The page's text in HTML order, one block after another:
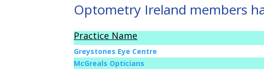
Optometry Ireland members
Practice Name
Greystones Eye Centre
McGreals Opticians